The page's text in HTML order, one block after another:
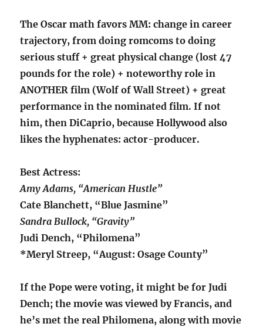
The Oscar math favors MM: change in career
trajectory, from doing romcoms to doing
serious stuff + great physical change (lost 47
pounds for the role) + noteworthy role in
ANOTHER film (Wolf of Wall Street) + great
performance in the nominated film. If not
him, then DiCaprio, because Hollywood also
likes the hyphenates: actor-producer.
Best Actress:
Amy Adams, “American Hustle”
Cate Blanchett, “Blue Jasmine”
Sandra Bullock, “Gravity”
Judi Dench, “Philomena”
*Meryl Streep, “August: Osage County”
If the Pope were voting, it might be for Judi
Dench; the movie was viewed by Francis, and
he’s met the real Philomena, along with movie